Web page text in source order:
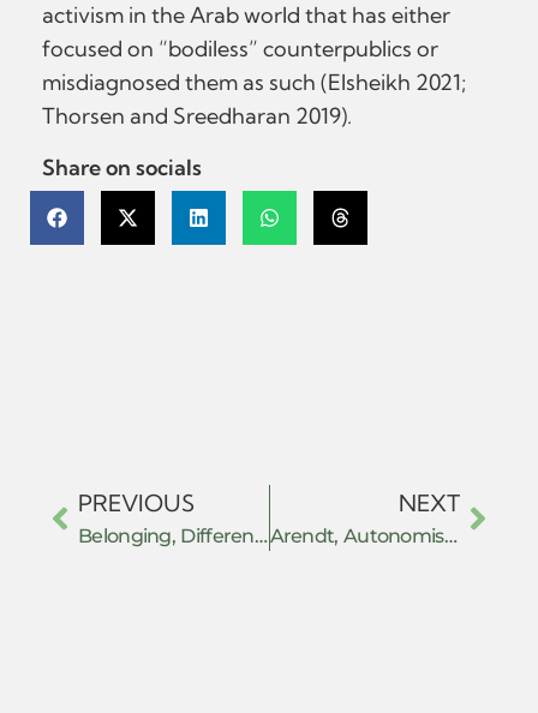
activism in the Arab world that has either
focused on “bodiless” counterpublics or
misdiagnosed them as such (Elsheikh 2021;
Thorsen and Sreedharan 2019).
Share on socials
PREVIOUS
Belonging, Difference, and Resistance
NEXT
Arendt, Autonomism and Withdrawal